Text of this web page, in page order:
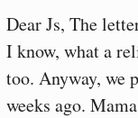
Dear Js, The
I know, what a
too. Anyway, we
weeks ago.